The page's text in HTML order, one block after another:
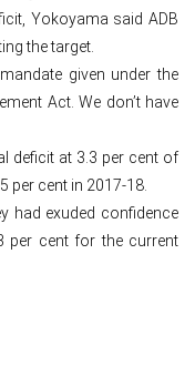
Yokoyama said ADB
the target.
given under the
Act. We don’t have
deficit at 3.3 per cent of
per cent in 2017-18.
had exuded confidence
per cent for the current